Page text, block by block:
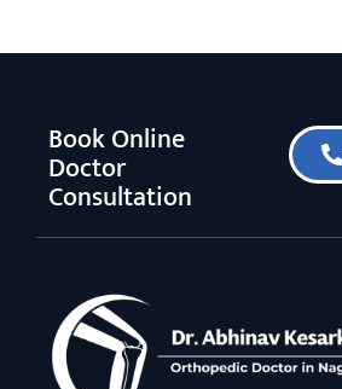
Book Online
Doctor
Consultation